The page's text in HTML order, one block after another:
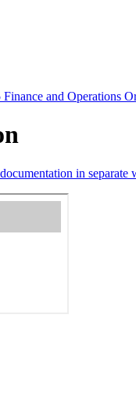
and Operations
in separate